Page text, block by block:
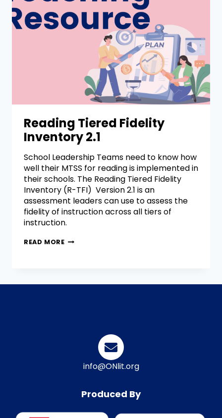
Reading Tiered Fidelity
Inventory 2.1
School Leadership Teams need to know how
well their MTSS for reading is implemented in
their schools. The Reading Tiered Fidelity
Inventory (R-TFI) Version 2.1 is an
assessment leaders can use to assess the
fidelity of instruction across all tiers of
instruction.
READ MORE
info@ONlit.org
Produced By